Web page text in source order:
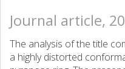
Journal article,
The analysis of the title
a highly distorted